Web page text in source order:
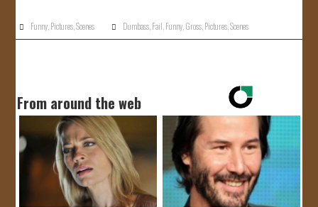
Funny,Pictures,Scenes Dumbass,Fail,Funny,Gross,Pictures,Scenes
From around the web